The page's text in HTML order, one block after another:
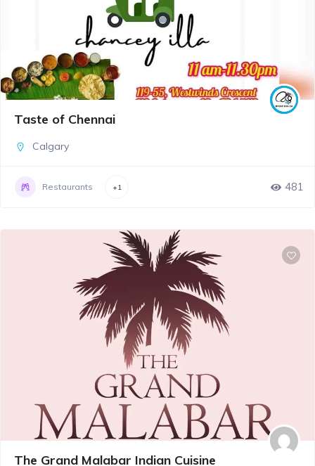
Taste of Chennai
Calgary
Restaurants +1 481
The Grand Malabar Indian Cuisine